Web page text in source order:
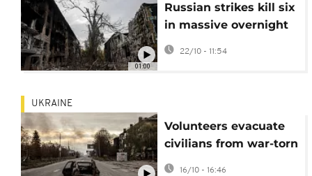
01:00
Russian strikes kill six
in massive overnight
attack on Ukraine
22/10 - 11:54
UKRAINE
Volunteers evacuate
civilians from war-torn
Kostiantynivka
16/10 - 16:46